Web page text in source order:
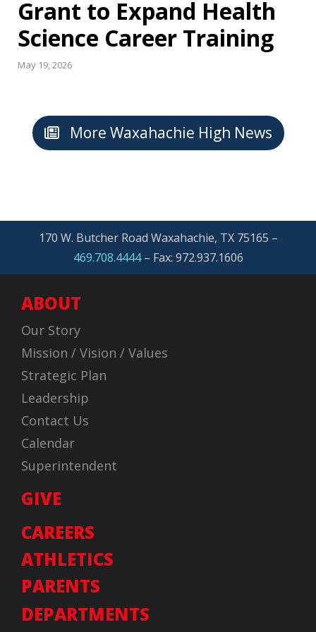
Grant to Expand Health
Science Career Training
May 19, 2026
More Waxahachie High News
170 W. Butcher Road Waxahachie, TX 75165 –
469.708.4444– Fax: 972.937.1606
ABOUT
Our Story
Mission / Vision / Values
Strategic Plan
Leadership
Contact Us
Calendar
Superintendent
GIVE
CAREERS
ATHLETICS
PARENTS
DEPARTMENTS